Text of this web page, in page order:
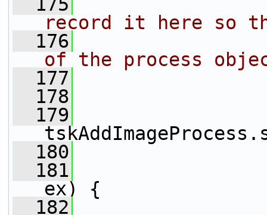
record it here so
  176
of the process
  177
  178
  179
  180
  181
ex) {
  182